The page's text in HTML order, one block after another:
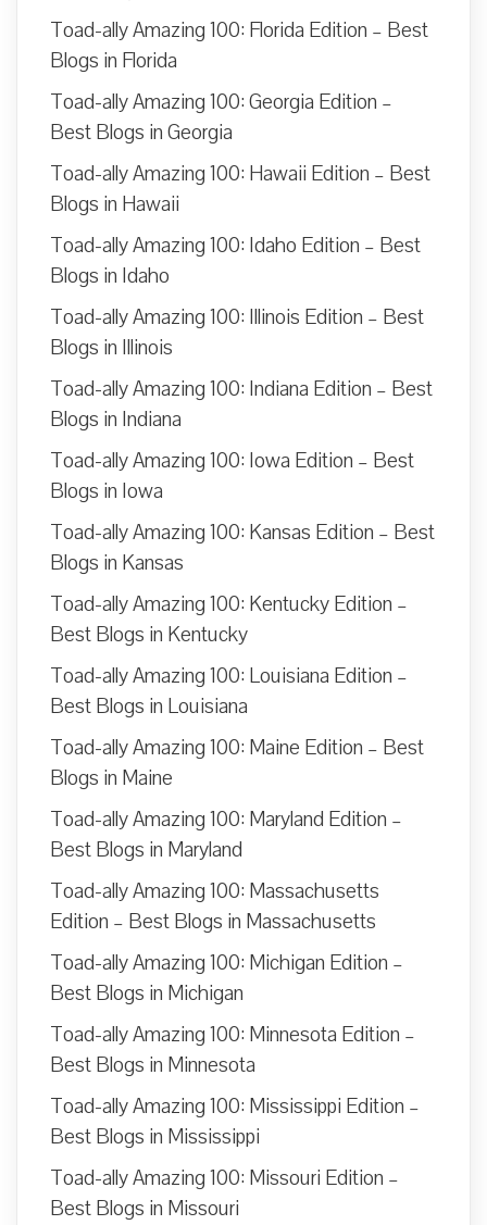
Toad-ally Amazing 100: Florida Edition – Best
Blogs in Florida
Toad-ally Amazing 100: Georgia Edition –
Best Blogs in Georgia
Toad-ally Amazing 100: Hawaii Edition – Best
Blogs in Hawaii
Toad-ally Amazing 100: Idaho Edition – Best
Blogs in Idaho
Toad-ally Amazing 100: Illinois Edition – Best
Blogs in Illinois
Toad-ally Amazing 100: Indiana Edition – Best
Blogs in Indiana
Toad-ally Amazing 100: Iowa Edition – Best
Blogs in Iowa
Toad-ally Amazing 100: Kansas Edition – Best
Blogs in Kansas
Toad-ally Amazing 100: Kentucky Edition –
Best Blogs in Kentucky
Toad-ally Amazing 100: Louisiana Edition –
Best Blogs in Louisiana
Toad-ally Amazing 100: Maine Edition – Best
Blogs in Maine
Toad-ally Amazing 100: Maryland Edition –
Best Blogs in Maryland
Toad-ally Amazing 100: Massachusetts
Edition – Best Blogs in Massachusetts
Toad-ally Amazing 100: Michigan Edition –
Best Blogs in Michigan
Toad-ally Amazing 100: Minnesota Edition –
Best Blogs in Minnesota
Toad-ally Amazing 100: Mississippi Edition –
Best Blogs in Mississippi
Toad-ally Amazing 100: Missouri Edition –
Best Blogs in Missouri